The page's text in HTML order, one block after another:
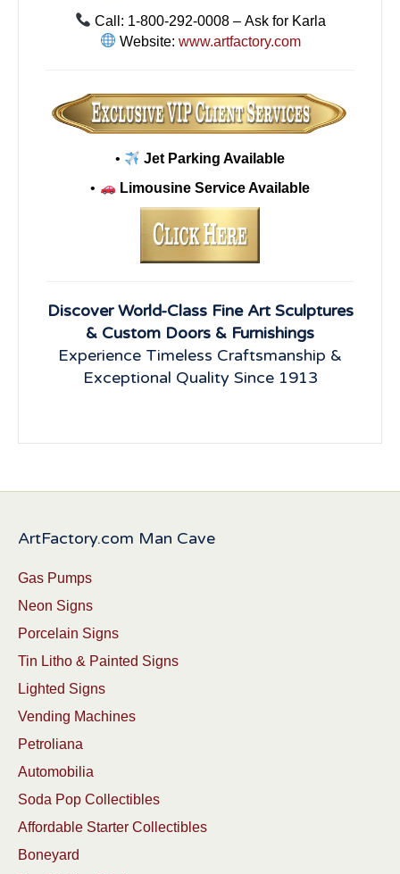
Call: 1-800-292-0008 – Ask for Karla
Website: www.artfactory.com
•
Jet Parking Available
•
Limousine Service Available
Discover World-Class Fine Art Sculptures
& Custom Doors & Furnishings
Experience Timeless Craftsmanship &
Exceptional Quality Since 1913
ArtFactory.com Man Cave
Gas Pumps
Neon Signs
Porcelain Signs
Tin Litho & Painted Signs
Lighted Signs
Vending Machines
Petroliana
Automobilia
Soda Pop Collectibles
Affordable Starter Collectibles
Boneyard